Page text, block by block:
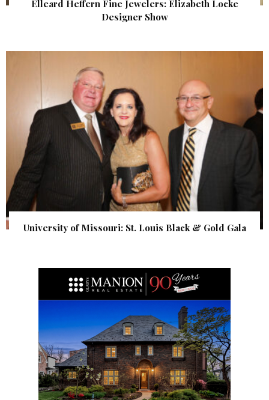
Elleard Heffern Fine Jewelers: Elizabeth Locke
Designer Show
University of Missouri: St. Louis Black & Gold Gala